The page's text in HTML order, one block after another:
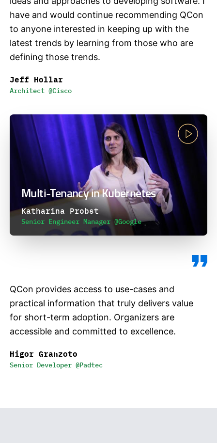
have and would continue recommending QCon
to anyone interested in keeping up with the
latest trends by learning from those who are
defining those trends.
Jeff Hollar
Architect @Cisco
Multi-Tenancy in Kubernetes
Katharina Probst
Senior Engineer Manager @Google
QCon provides access to use-cases and
practical information that truly delivers value
for short-term adoption. Organizers are
accessible and committed to excellence.
Higor Granzoto
Senior Developer @Padtec